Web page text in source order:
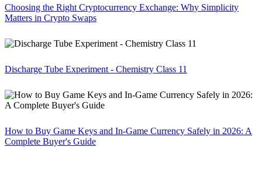
Choosing the Right Cryptocurrency Exchange: Why Simplicity
Matters in Crypto Swaps
Discharge Tube Experiment - Chemistry Class 11
How to Buy Game Keys and In-Game Currency Safely in 2026: A
Complete Buyer's Guide